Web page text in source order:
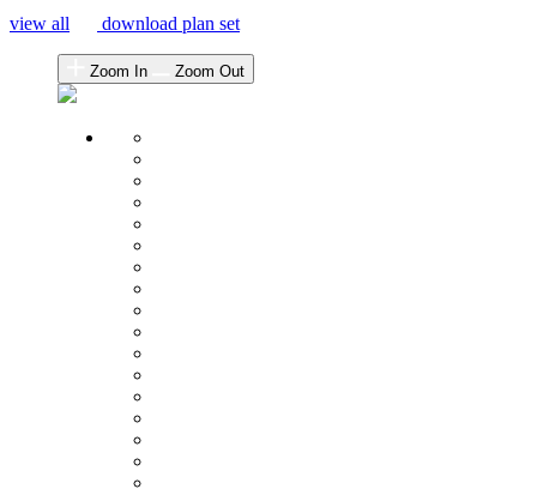
view all download plan set
Zoom In Zoom Out